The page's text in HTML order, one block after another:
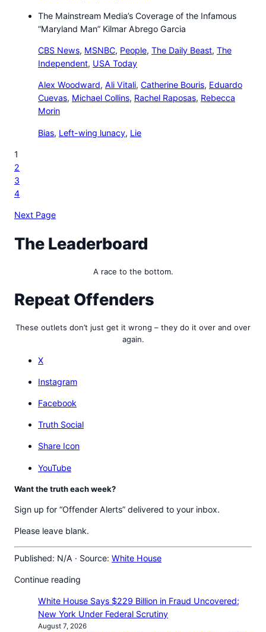
The Mainstream Media’s Coverage of the Infamous
“Maryland Man” Kilmar Abrego Garcia
CBS News, MSNBC, People, The Daily Beast, The
Independent, USA Today
Alex Woodward, Ali Vitali, Catherine Bouris, Eduardo
Cuevas, Michael Collins, Rachel Raposas, Rebecca
Morin
Bias, Left-wing lunacy, Lie
1
2
3
4
Next Page
The Leaderboard
A race to the bottom.
Repeat Offenders
These outlets don’t just get it wrong – they do it over and over
again.
X
Instagram
Facebook
Truth Social
Share Icon
YouTube
Want the truth each week?
Sign up for “Offender Alerts” delivered to your inbox.
Please leave blank.
Published: N/A · Source: White House
Continue reading
White House Says $229 Billion in Fraud Uncovered;
New York Under Federal Scrutiny
August 7, 2026